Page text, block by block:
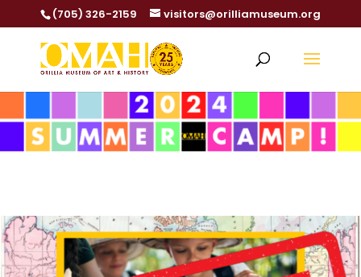
(705) 326-2159 visitors@orilliamuseum.org